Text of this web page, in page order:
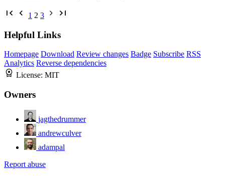
1 2 3
Helpful Links
Homepage Download Review changes Badge Subscribe RSS
Analytics Reverse dependencies
License: MIT
Owners
jagthedrummer
andrewculver
adampal
Report abuse